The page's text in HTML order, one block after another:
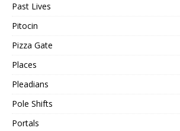
Past Lives
Pitocin
Pizza Gate
Places
Pleadians
Pole Shifts
Portals